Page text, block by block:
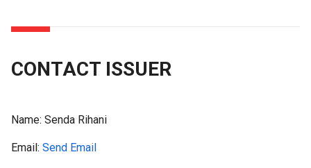
CONTACT ISSUER
Name: Senda Rihani
Email: Send Email